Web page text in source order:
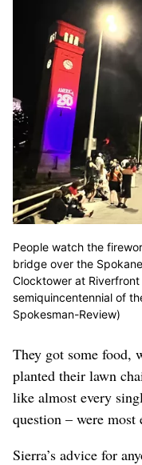
People watch the
bridge over the
Clocktower at
semiquincentennial of
Spokesman-Review)
They got some food,
planted their lawn
like almost every
question – were
Sierra’s advice for